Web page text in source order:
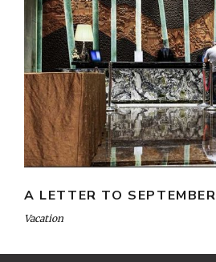
A LETTER TO SEPTEMBER
Vacation
Heng36